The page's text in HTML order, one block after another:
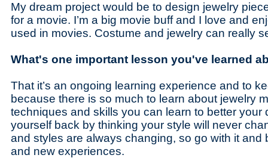
My dream project would be to design jewelry
for a movie. I’m a big movie buff and I love and
used in movies. Costume and jewelry can really
What's one important lesson you've learned
That it’s an ongoing learning experience and to
because there is so much to learn about jewelry
techniques and skills you can learn to better your
yourself back by thinking your style will never
and styles are always changing, so go with it and
and new experiences.